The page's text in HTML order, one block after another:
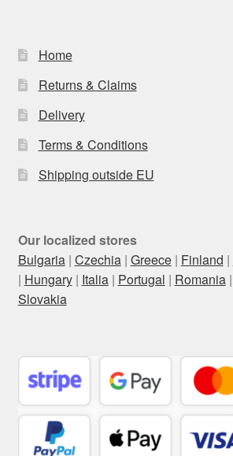
Home
Returns & Claims
Delivery
Terms & Conditions
Shipping outside EU
Our localized stores
Bulgaria| Czechia| Greece| Finland |
| Hungary| Italia| Portugal | Romania|
Slovakia